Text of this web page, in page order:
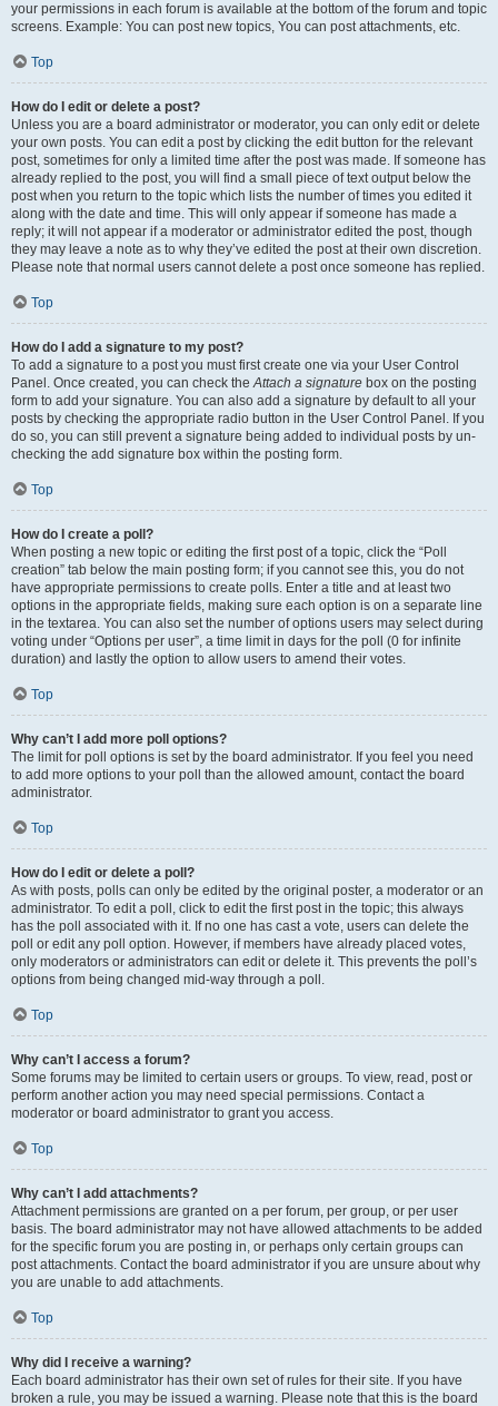
your permissions in each forum is available at the bottom of the forum and topic
screens. Example: You can post new topics, You can post attachments, etc.
Top
How do I edit or delete a post?
Unless you are a board administrator or moderator, you can only edit or delete
your own posts. You can edit a post by clicking the edit button for the relevant
post, sometimes for only a limited time after the post was made. If someone has
already replied to the post, you will find a small piece of text output below the
post when you return to the topic which lists the number of times you edited it
along with the date and time. This will only appear if someone has made a
reply; it will not appear if a moderator or administrator edited the post, though
they may leave a note as to why they’ve edited the post at their own discretion.
Please note that normal users cannot delete a post once someone has replied.
Top
How do I add a signature to my post?
To add a signature to a post you must first create one via your User Control
Panel. Once created, you can check theAttach a signature box on the posting
form to add your signature. You can also add a signature by default to all your
posts by checking the appropriate radio button in the User Control Panel. If you
do so, you can still prevent a signature being added to individual posts by un-
checking the add signature box within the posting form.
Top
How do I create a poll?
When posting a new topic or editing the first post of a topic, click the “Poll
creation” tab below the main posting form; if you cannot see this, you do not
have appropriate permissions to create polls. Enter a title and at least two
options in the appropriate fields, making sure each option is on a separate line
in the textarea. You can also set the number of options users may select during
voting under “Options per user”, a time limit in days for the poll (0 for infinite
duration) and lastly the option to allow users to amend their votes.
Top
Why can’t I add more poll options?
The limit for poll options is set by the board administrator. If you feel you need
to add more options to your poll than the allowed amount, contact the board
administrator.
Top
How do I edit or delete a poll?
As with posts, polls can only be edited by the original poster, a moderator or an
administrator. To edit a poll, click to edit the first post in the topic; this always
has the poll associated with it. If no one has cast a vote, users can delete the
poll or edit any poll option. However, if members have already placed votes,
only moderators or administrators can edit or delete it. This prevents the poll’s
options from being changed mid-way through a poll.
Top
Why can’t I access a forum?
Some forums may be limited to certain users or groups. To view, read, post or
perform another action you may need special permissions. Contact a
moderator or board administrator to grant you access.
Top
Why can’t I add attachments?
Attachment permissions are granted on a per forum, per group, or per user
basis. The board administrator may not have allowed attachments to be added
for the specific forum you are posting in, or perhaps only certain groups can
post attachments. Contact the board administrator if you are unsure about why
you are unable to add attachments.
Top
Why did I receive a warning?
Each board administrator has their own set of rules for their site. If you have
broken a rule, you may be issued a warning. Please note that this is the board